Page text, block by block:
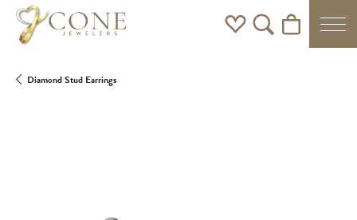
Toggle My Wishlist
Toggle Search Menu
Toggle
Diamond Stud Earrings